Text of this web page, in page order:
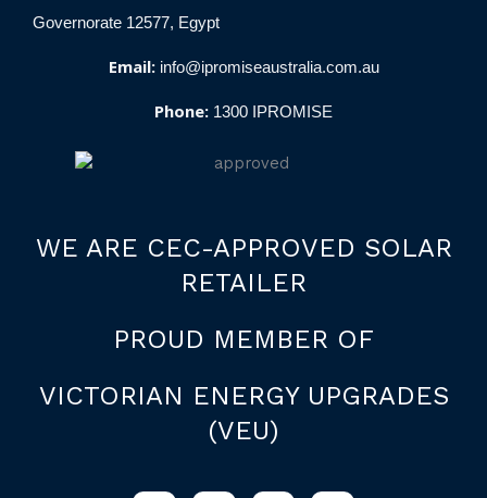
Governorate 12577, Egypt
Email:info@ipromiseaustralia.com.au
Phone: 1300 IPROMISE
WE ARE CEC-APPROVED SOLAR
RETAILER
PROUD MEMBER OF
VICTORIAN ENERGY UPGRADES
(VEU)